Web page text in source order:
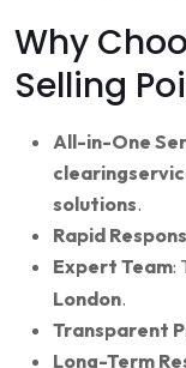
Why
Selling
All-in-One
solutions.
Rapid
Expert Team:
London.
Transparent
Long-Term